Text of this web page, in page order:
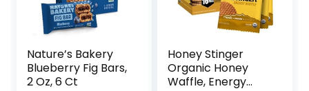
Nature’s Bakery
Blueberry Fig Bars,
2 Oz, 6 Ct
Honey Stinger
Organic Honey
Waffle, Energy